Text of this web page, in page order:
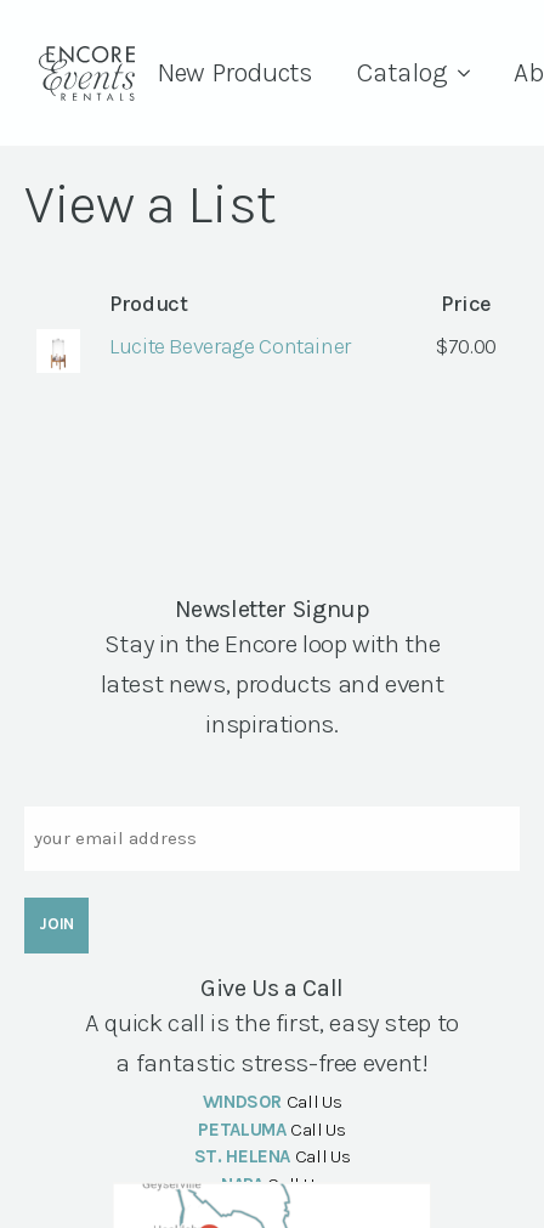
New Products Catalog
View a List
Product
Price
Lucite Beverage Container
$70.00
Newsletter Signup
Stay in the Encore loop with the
latest news, products and event
inspirations.
Give Us a Call
A quick call is the first, easy step to
a fantastic stress-free event!
WINDSOR Call Us
PETALUMA Call Us
ST. HELENA Call Us
NAPA Call Us